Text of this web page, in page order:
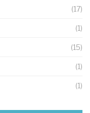
(17)
(1)
(15)
(1)
(1)